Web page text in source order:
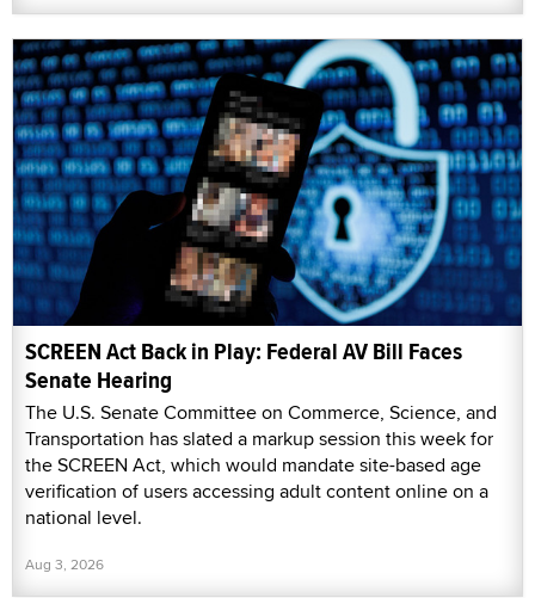
SCREEN Act Back in Play: Federal AV Bill Faces
Senate Hearing
The U.S. Senate Committee on Commerce, Science, and
Transportation has slated a markup session this week for
the SCREEN Act, which would mandate site-based age
verification of users accessing adult content online on a
national level.
Aug 3, 2026